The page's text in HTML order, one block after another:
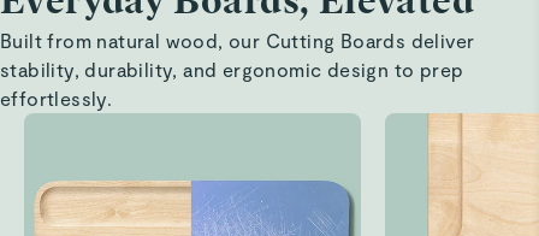
Ruis M.
Verified
Perfect size and pretty!
It’s exactly the size I wanted and it’s great quality. It also
Read All Reviews
Built from natural wood, our Cutting Boards deliver
stability, durability, and ergonomic design to prep
effortlessly.